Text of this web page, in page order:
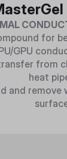
for
GPU
from
heat
and